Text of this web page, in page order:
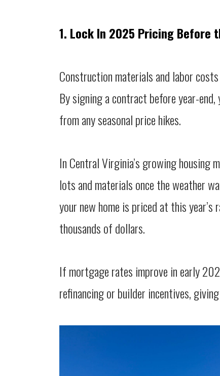
1. Lock In 2025 Pricing Before
Construction materials and labor
By signing a contract before year-end,
from any seasonal price hikes.
In Central Virginia’s growing
lots and materials once the weather
your new home is priced at this
thousands of dollars.
If mortgage rates improve in early
refinancing or builder incentives,